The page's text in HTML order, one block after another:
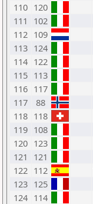
110 120
111
102
112 109
113 124
114 122
115 113
116 117
117
88
118 118
119 108
120 123
121
121
122 112
123 125
124 114